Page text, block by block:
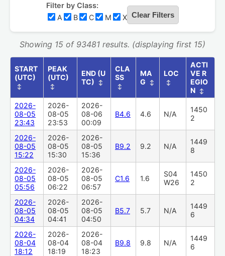
Filter by Class:
A
B C M X Clear Filters
Showing 15 of 93481 results. (displaying first 15)
START
(UTC)
↕
PEAK
(UTC)
↕
END (U
TC)
↕
CLA
SS
↕
MA
G
↕
LOC
↕
ACTI
VE R
EGIO
N
↕
2026-
08-05
23:43
2026-
08-05
23:53
2026-
08-06
00:09
B4.6 4.6 N/A
1450
2
2026-
08-05
15:22
2026-
08-05
15:30
2026-
08-05
15:36
B9.2 9.2 N/A
1449
8
2026-
08-05
05:56
2026-
08-05
06:22
2026-
08-05
06:57
C1.6 1.6
S04
W26
1450
2
2026-
08-05
04:34
2026-
08-05
04:41
2026-
08-05
04:50
B5.7 5.7 N/A
1449
6
2026-
08-04
18:12
2026-
08-04
18:19
2026-
08-04
18:23
B9.8 9.8 N/A
1449
6